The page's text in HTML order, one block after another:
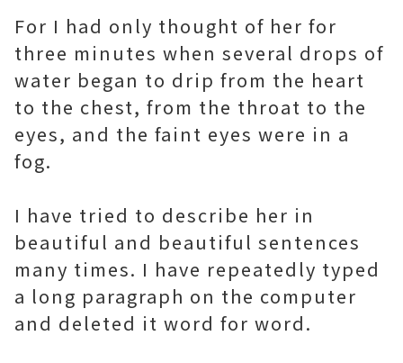
For I had only thought of her for
three minutes when several drops of
water began to drip from the heart
to the chest, from the throat to the
eyes, and the faint eyes were in a
fog.
I have tried to describe her in
beautiful and beautiful sentences
many times. I have repeatedly typed
a long paragraph on the computer
and deleted it word for word.